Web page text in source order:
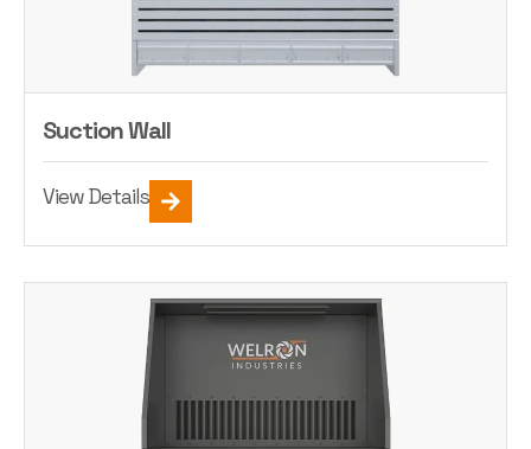
Suction Wall
View Details